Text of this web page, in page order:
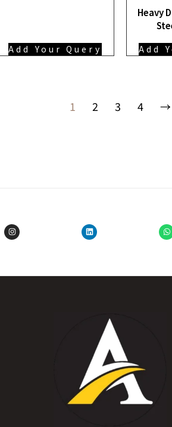
Add Your Query
Heavy
Add
1 2 3 4 →